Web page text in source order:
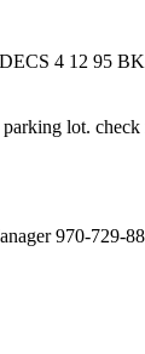
4 12 95
lot.
970-729-